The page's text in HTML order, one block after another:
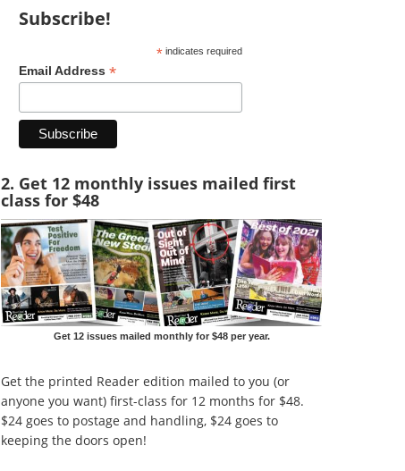
Subscribe!
*indicates required
Email Address *
2. Get 12 monthly issues mailed first
class for $48
Get 12 issues mailed monthly for $48 per year.
Get the printed Reader edition mailed to you (or
anyone you want) first-class for 12 months for $48.
$24 goes to postage and handling, $24 goes to
keeping the doors open!